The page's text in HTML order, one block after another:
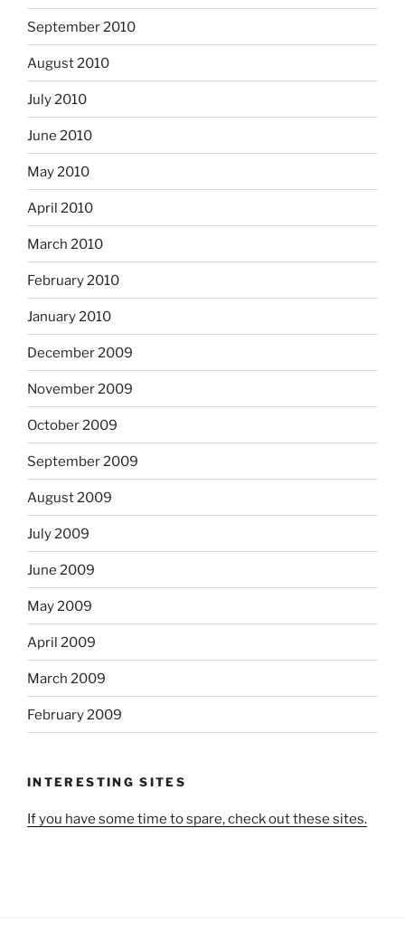
September 2010
August 2010
July 2010
June 2010
May 2010
April 2010
March 2010
February 2010
January 2010
December 2009
November 2009
October 2009
September 2009
August 2009
July 2009
June 2009
May 2009
April 2009
March 2009
February 2009
INTERESTING SITES
If you have some time to spare, check out these sites.